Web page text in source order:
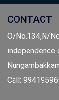
CONTACT
O/No.134,N/
independence
Call: